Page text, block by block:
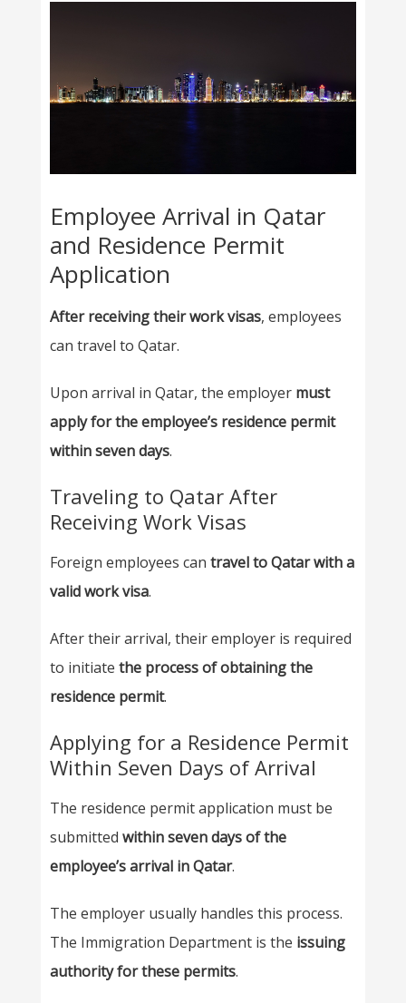
Employee Arrival in Qatar
and Residence Permit
Application
After receiving their work visas, employees
can travel to Qatar.
Upon arrival in Qatar, the employer must
apply for the employee’s residence permit
within seven days.
Traveling to Qatar After
Receiving Work Visas
Foreign employees can travel to Qatar with a
valid work visa.
After their arrival, their employer is required
to initiate the process of obtaining the
residence permit.
Applying for a Residence Permit
Within Seven Days of Arrival
The residence permit application must be
submitted within seven days of the
employee’s arrival in Qatar.
The employer usually handles this process.
The Immigration Department is the issuing
authority for these permits.